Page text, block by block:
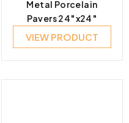
Metal Porcelain
Pavers 24″x24″
VIEW PRODUCT